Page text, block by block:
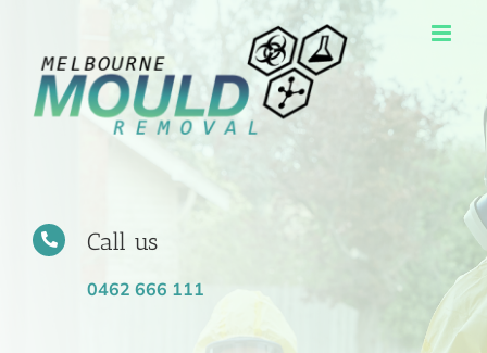
content
Call us
0462 666 111